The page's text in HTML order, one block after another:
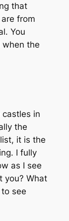
that
from
You
when the
in
the
it is the
I fully
as I see
you? What
see